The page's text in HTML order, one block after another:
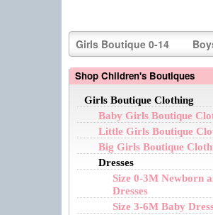
Girls Boutique 0-14
Shop Children's Boutiques
Girls Boutique Clothing
Baby Girls Boutique
Little Girls Boutique
Big Girls Boutique
Dresses
Size 0-3M Newborn
Dresses
Size 3-6M Baby